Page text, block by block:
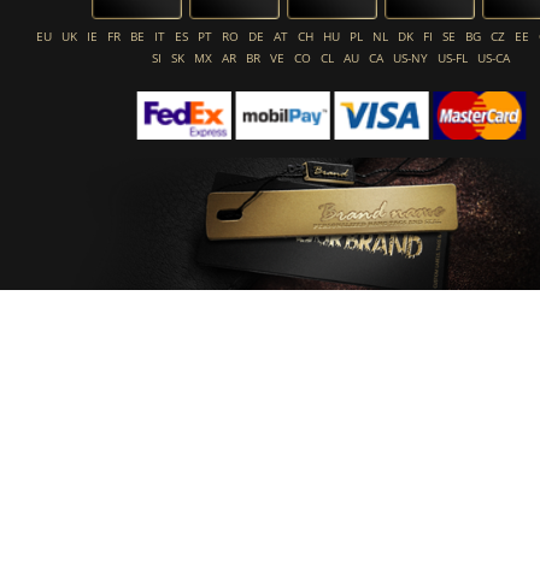
EU UK IE FR BE IT ES PT RO DE AT CH HU PL NL DK FI SE BG CZ EE
SI
SK MX AR BR VE CO CL AU CA US-NY US-FL US-CA